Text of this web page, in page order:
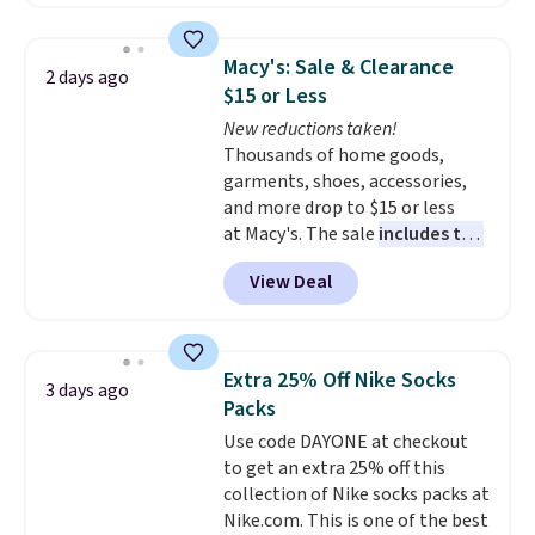
which drops from $78 to $39.
Reviewers love how lightweight
and comfortable the fabric is.
Plus, shipping is free on all
orders. Please note that these
items are final sale, and you'll
need to sign up for a free
lululemon account to return
them.
2 days ago
Macy's: Sale & Clearance
$15 or Less
New reductions taken!
Thousands of home goods,
garments, shoes, accessories,
and more drop to $15 or less
at Macy's. The sale includes top
brands like Ralph Lauren,
KitchenAid, Tommy Hilfiger,
and Columbia.
Sleeveless Sweater drops from
$69.50 to $13.86 in four of the
five colors. That's the lowest
price we've seen to date. Also,
this Pokemon x Squishmallow
10'' Torchic Plushie drops from
$19.99 to $13.99. You'd spend full
View Deal
3 days ago
Extra 25% Off Nike Socks
Packs
Use code DAYONE at checkout
to get an extra 25% off this
collection of Nike socks packs at
Nike.com. This is one of the best